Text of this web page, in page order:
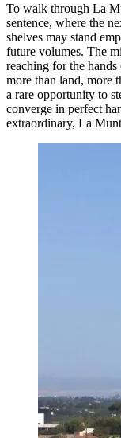
To walk through La
sentence, where the
shelves may stand
future volumes. The
reaching for the
more than land, more
a rare opportunity to
converge in perfect
extraordinary, La